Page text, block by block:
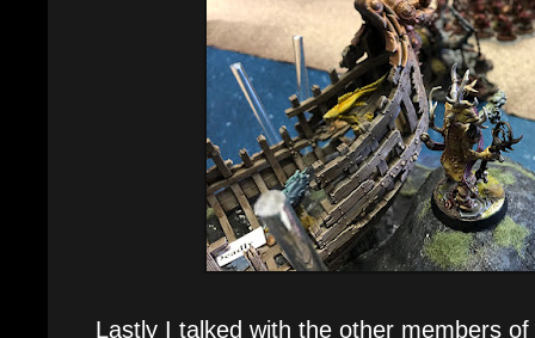
Lastly I talked with the other members